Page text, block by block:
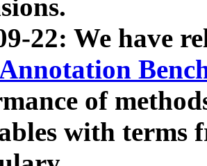
22: We have
of
with terms